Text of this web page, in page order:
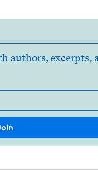
authors, excerpts,